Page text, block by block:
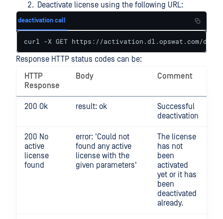
Deactivate license using the following URL:
deactivation call
curl -X GET https://activation.dl.opswat.com/
Response HTTP status codes can be:
HTTP
Response
Body Comment
200 Ok result: ok
Successful
deactivation
200 No
active
license
found
error: 'Could not
found any active
license with the
given parameters'
The license
has not
been
activated
yet or it has
been
deactivated
already.